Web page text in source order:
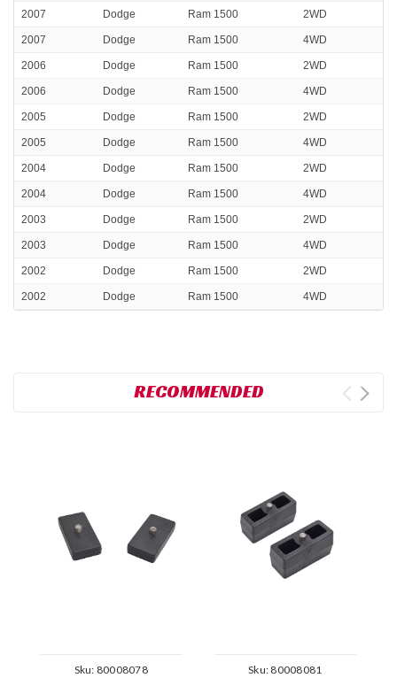
2007 Dodge Ram 1500 2WD
2007 Dodge Ram 1500 4WD
2006 Dodge Ram 1500 2WD
2006 Dodge Ram 1500 4WD
2005 Dodge Ram 1500 2WD
2005 Dodge Ram 1500 4WD
2004 Dodge Ram 1500 2WD
2004 Dodge Ram 1500 4WD
2003 Dodge Ram 1500 2WD
2003 Dodge Ram 1500 4WD
2002 Dodge Ram 1500 2WD
2002 Dodge Ram 1500 4WD
RECOMMENDED
Sku: 80008078 Sku: 80008081